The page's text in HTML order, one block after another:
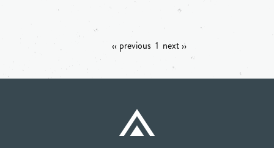
‹‹ previous 1 next ››